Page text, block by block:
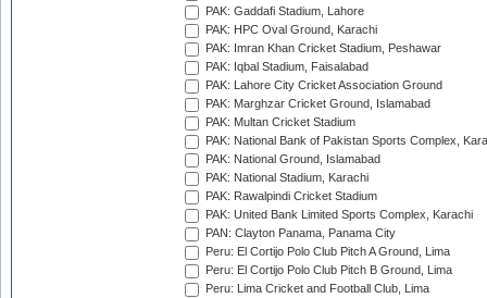
PAK: Gaddafi Stadium, Lahore
PAK: HPC Oval Ground, Karachi
PAK: Imran Khan Cricket Stadium, Peshawar
PAK: Iqbal Stadium, Faisalabad
PAK: Lahore City Cricket Association Ground
PAK: Marghzar Cricket Ground, Islamabad
PAK: Multan Cricket Stadium
PAK: National Bank of Pakistan Sports Complex,
PAK: National Ground, Islamabad
PAK: National Stadium, Karachi
PAK: Rawalpindi Cricket Stadium
PAK: United Bank Limited Sports Complex, Karachi
PAN: Clayton Panama, Panama City
Peru: El Cortijo Polo Club Pitch A Ground, Lima
Peru: El Cortijo Polo Club Pitch B Ground, Lima
Peru: Lima Cricket and Football Club, Lima